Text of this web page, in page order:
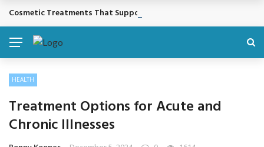
BREAKING NEWS
Cosmetic Treatments That Support Confidence Without Major
HEALTH
Treatment Options for Acute and
Chronic Illnesses